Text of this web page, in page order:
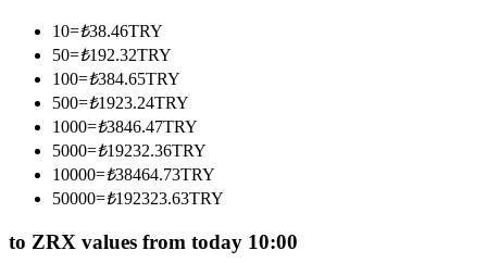
Become a Copy Trader
Enjoy profit-sharing and copy trading commissions
10=₺38.46TRY
50=₺192.32TRY
100=₺384.65TRY
500=₺1923.24TRY
1000=₺3846.47TRY
5000=₺19232.36TRY
10000=₺38464.73TRY
50000=₺192323.63TRY
to ZRX values from today 10:00